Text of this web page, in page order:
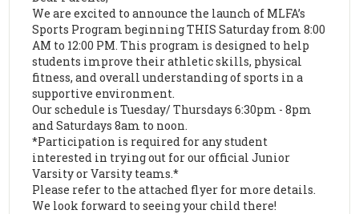
We are excited to announce the launch of MLFA’s
Sports Program beginning THIS Saturday from 8:00
AM to 12:00 PM. This program is designed to help
students improve their athletic skills, physical
fitness, and overall understanding of sports in a
supportive environment.
Our schedule is Tuesday/ Thursdays 6:30pm - 8pm
and Saturdays 8am to noon.
*Participation is required for any student
interested in trying out for our official Junior
Varsity or Varsity teams.*
Please refer to the attached flyer for more details.
We look forward to seeing your child there!